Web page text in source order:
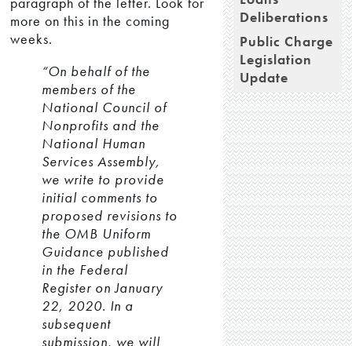
more on this in the coming
weeks.
“On behalf of the
members of the
National Council of
Nonprofits and the
National Human
Services Assembly,
we write to provide
initial comments to
proposed revisions to
the OMB Uniform
Guidance published
in the Federal
Register on January
22, 2020. In a
subsequent
submission, we will
Deliberations
Public Charge
Legislation
Update